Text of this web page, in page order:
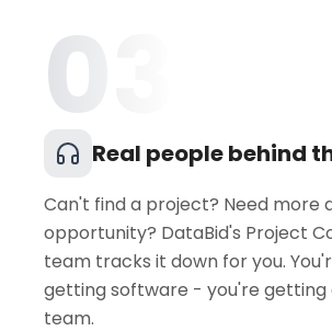
03
Real people behind
Can't find a project? Need more
opportunity? DataBid's Project
team tracks it down for you.
getting software - you're getting
team.